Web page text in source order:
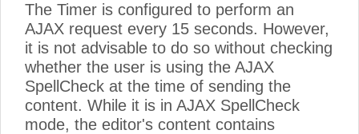
The Timer is configured to perform an
AJAX request every 15 seconds. However,
it is not advisable to do so without checking
whether the user is using the AJAX
SpellCheck at the time of sending the
content. While it is in AJAX SpellCheck
mode, the editor's content contains